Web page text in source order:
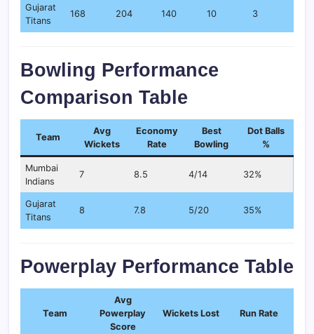
Gujarat
Titans
168 204 140 10 3
Bowling Performance
Comparison Table
Team
Avg
Wickets
Economy
Rate
Best
Bowling
Dot Balls
%
Mumbai
Indians
7 8.5 4/14 32%
Gujarat
Titans
8 7.8 5/20 35%
Powerplay Performance Table
Team
Avg
Powerplay
Score
Wickets Lost Run Rate